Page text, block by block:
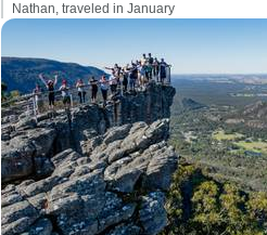
Nathan, traveled in January